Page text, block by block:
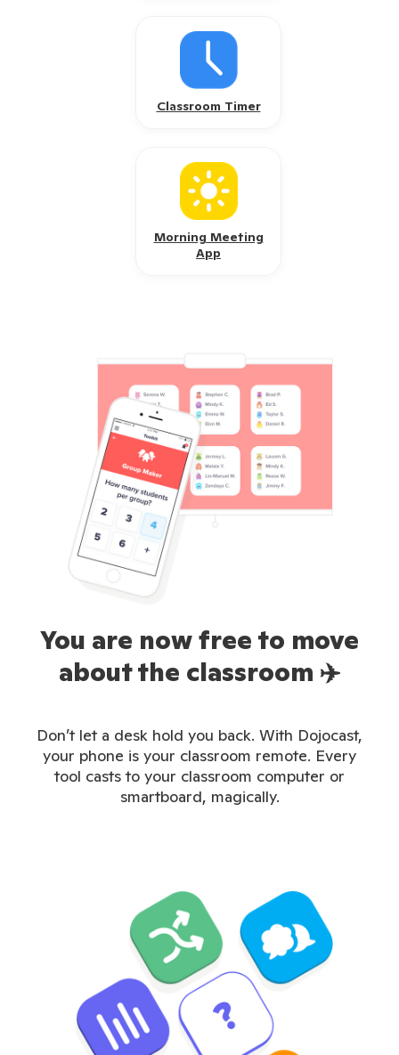
Classroom Timer
Morning Meeting
App
You are now free to move
about the classroom ✈️
Don’t let a desk hold you back. With Dojocast,
your phone is your classroom remote. Every
tool casts to your classroom computer or
smartboard, magically.